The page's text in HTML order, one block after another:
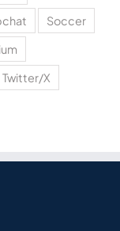
Soccer
Twitter/X